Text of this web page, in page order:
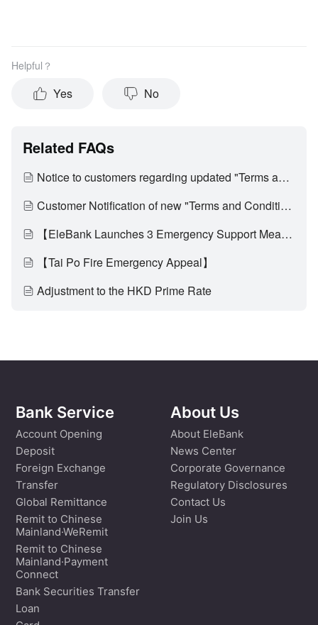
Helpful？
Yes No
Related FAQs
Notice to customers regarding updated "Terms and Conditions of Use of Digital Banking Services"
Customer Notification of new "Terms and Conditions of EleBank Visa Platinum Card (Applicable to customers who have activated the multi-currency transaction functionality)" and update on "Card Service Fees"
【EleBank Launches 3 Emergency Support Measures to Assist Affected Customers of Tai Po Fire Through Difficult Times】
【Tai Po Fire Emergency Appeal】
Adjustment to the HKD Prime Rate
Bank Service
Account Opening
Deposit
Foreign Exchange
Transfer
Global Remittance
Remit to Chinese
Mainland·WeRemit
Remit to Chinese
Mainland·Payment
Connect
Bank Securities Transfer
Loan
About Us
About EleBank
News Center
Corporate Governance
Regulatory Disclosures
Contact Us
Join Us